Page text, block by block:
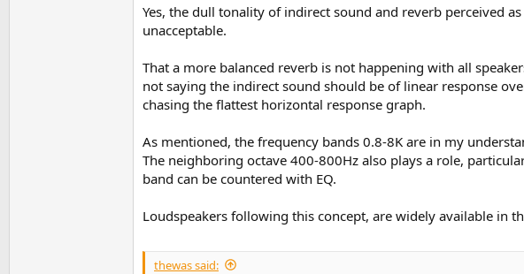
Yes, the dull tonality of indirect sound and reverb perceived
unacceptable.
That a more balanced reverb is not happening with all
not saying the indirect sound should be of linear response
chasing the flattest horizontal response graph.
As mentioned, the frequency bands 0.8-8K are in my
The neighboring octave 400-800Hz also plays a role,
band can be countered with EQ.
Loudspeakers following this concept, are widely available in
thewas said: